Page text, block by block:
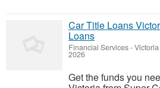
Car Title Loans
Loans
Financial Services-
2026
Get the funds you